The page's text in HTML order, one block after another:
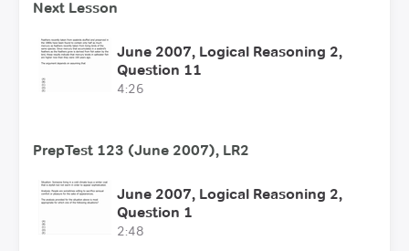
Next Lesson
June 2007, Logical Reasoning 2,
Question 11
4:26
PrepTest 123 (June 2007), LR2
June 2007, Logical Reasoning 2,
Question 1
2:48